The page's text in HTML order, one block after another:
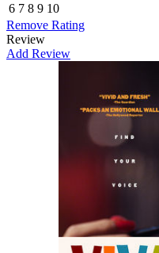
6 7 8 9 10
Remove Rating
Review
Add Review